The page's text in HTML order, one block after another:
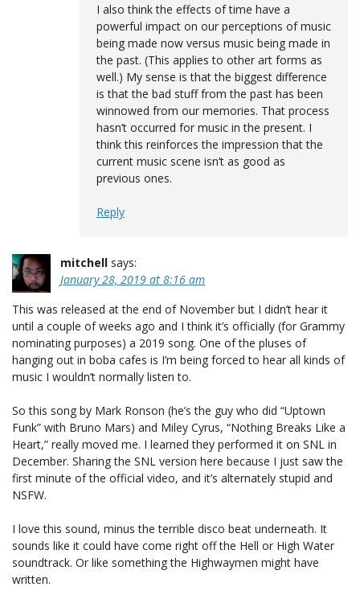
I also think the effects of time have a
powerful impact on our perceptions of music
being made now versus music being made in
the past. (This applies to other art forms as
well.) My sense is that the biggest difference
is that the bad stuff from the past has been
winnowed from our memories. That process
hasn’t occurred for music in the present. I
think this reinforces the impression that the
current music scene isn’t as good as
previous ones.
Reply
mitchell says:
January 28, 2019 at 8:16 am
This was released at the end of November but I didn’t hear it
until a couple of weeks ago and I think it’s officially (for Grammy
nominating purposes) a 2019 song. One of the pluses of
hanging out in boba cafes is I’m being forced to hear all kinds of
music I wouldn’t normally listen to.
So this song by Mark Ronson (he’s the guy who did “Uptown
Funk” with Bruno Mars) and Miley Cyrus, “Nothing Breaks Like a
Heart,” really moved me. I learned they performed it on SNL in
December. Sharing the SNL version here because I just saw the
first minute of the official video, and it’s alternately stupid and
NSFW.
I love this sound, minus the terrible disco beat underneath. It
sounds like it could have come right off the Hell or High Water
soundtrack. Or like something the Highwaymen might have
written.